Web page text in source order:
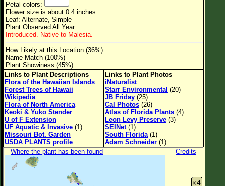
Family→Genus→Species
New Plant Search
Parks and Trails
About This Site
List of Scientific Names
List of Common Names
List of Image Authors
Petal colors:
Flower size is about 0.4 inches
Leaf: Alternate, Simple
Plant Observed All Year
Introduced. Native to Malesia.
How Likely at this Location (36%)
Name Match (100%)
Plant Showiness (45%)
Links to Plant Descriptions
Flora of the Hawaiian Islands
Forest Trees of Hawaii
Wikipedia
Flora of North America
Keoki & Yuko Stender
U of F Extension
UF Aquatic & Invasive (1)
Missouri Bot. Garden
USDA PLANTS profile
Links to Plant Photos
iNaturalist
Starr Environmental (20)
JB Friday (25)
Cal Photos (26)
Atlas of Florida Plants (4)
Leon Levy Preserve (3)
SEINet(1)
South Florida (1)
Adam Schneider (1)
Where the plant has been found
Credits